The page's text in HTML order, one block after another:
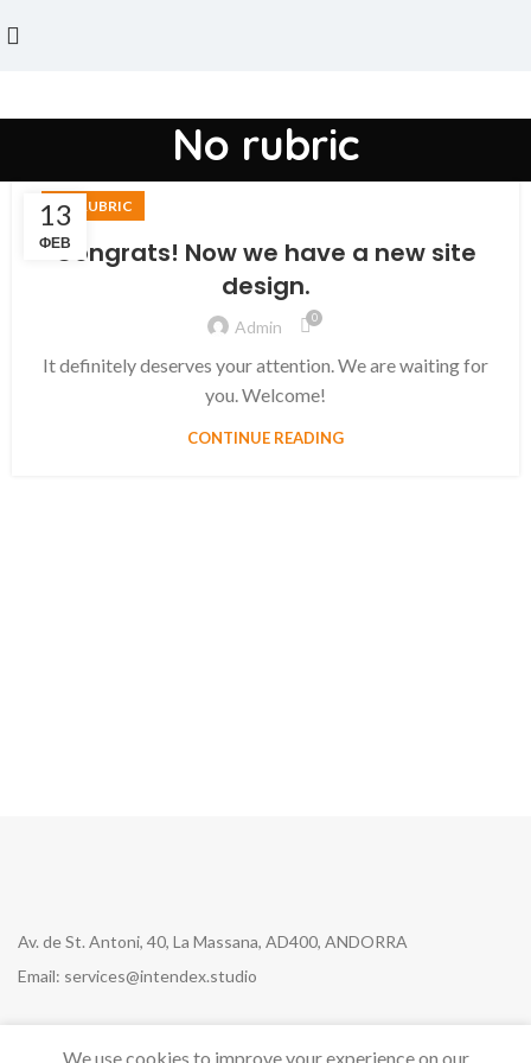
No rubric
13
ФЕВ
NO RUBRIC
Congrats! Now we have a new site
design.
Admin 0
It definitely deserves your attention. We are waiting for
you. Welcome!
CONTINUE READING
Av. de St. Antoni, 40, La Massana, AD400, ANDORRA
Email: services@intendex.studio
We use cookies to improve your experience on our